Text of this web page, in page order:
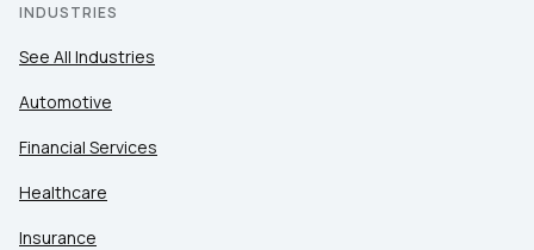
INDUSTRIES
See All Industries
Automotive
Financial Services
Healthcare
Insurance